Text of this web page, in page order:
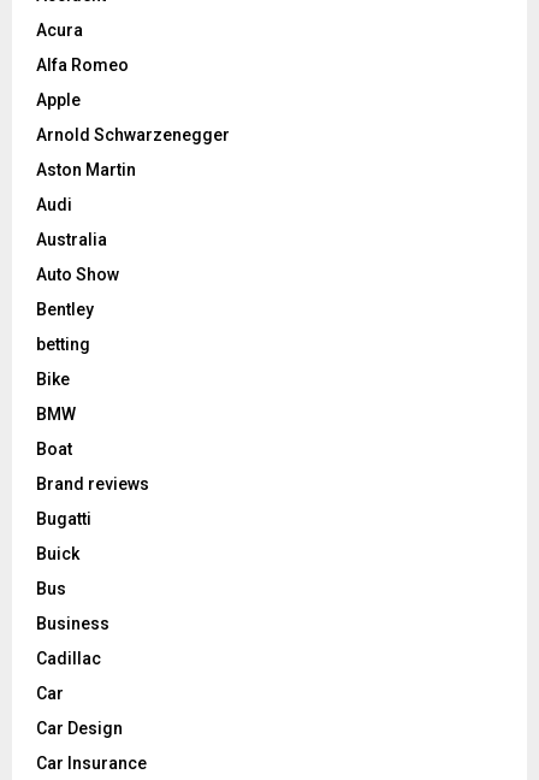
Acura
Alfa Romeo
Apple
Arnold Schwarzenegger
Aston Martin
Audi
Australia
Auto Show
Bentley
betting
Bike
BMW
Boat
Brand reviews
Bugatti
Buick
Bus
Business
Cadillac
Car
Car Design
Car Insurance